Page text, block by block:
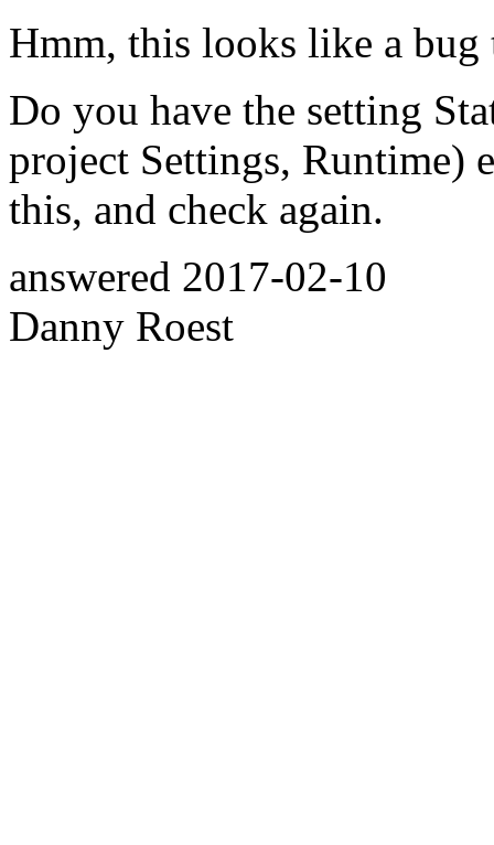
Hmm, this looks like a bug
Do you have the setting
project Settings, Runtime)
this, and check again.
answered 2017-02-10
Danny Roest